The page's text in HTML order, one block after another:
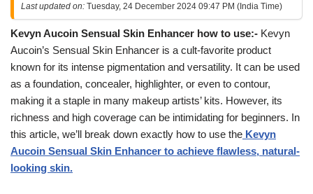
Last updated on: Tuesday, 24 December 2024 09:47 PM (India Time)
Kevyn Aucoin Sensual Skin Enhancer how to use:- Kevyn
Aucoin’s Sensual Skin Enhancer is a cult-favorite product
known for its intense pigmentation and versatility. It can be used
as a foundation, concealer, highlighter, or even to contour,
making it a staple in many makeup artists’ kits. However, its
richness and high coverage can be intimidating for beginners. In
this article, we’ll break down exactly how to use the Kevyn
Aucoin Sensual Skin Enhancer to achieve flawless, natural-
looking skin.